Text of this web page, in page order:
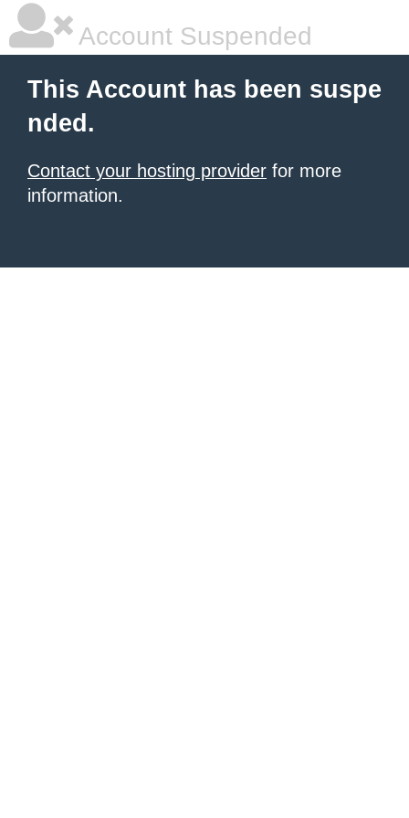
Account Suspended
This Account has been suspe
nded.
Contact your hosting provider for more
information.